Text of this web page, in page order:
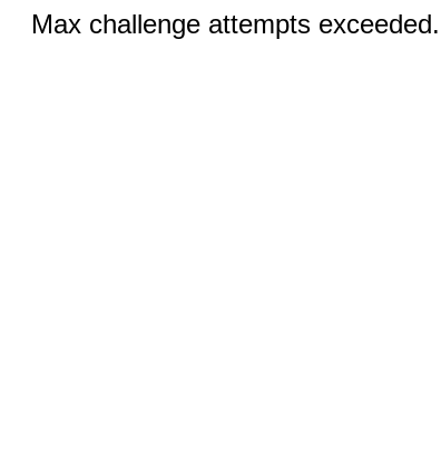
Max challenge attempts